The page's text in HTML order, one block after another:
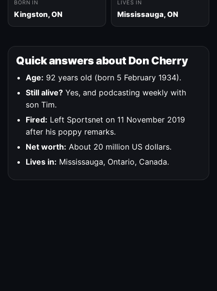
BORN IN
Kingston, ON
LIVES IN
Mississauga, ON
Quick answers about Don Cherry
Age: 92 years old (born 5 February 1934).
Still alive? Yes, and podcasting weekly with
son Tim.
Fired: Left Sportsnet on 11 November 2019
after his poppy remarks.
Net worth: About 20 million US dollars.
Lives in: Mississauga, Ontario, Canada.